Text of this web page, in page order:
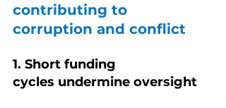
contributing to
corruption and conflict
1. Short funding
cycles undermine oversight